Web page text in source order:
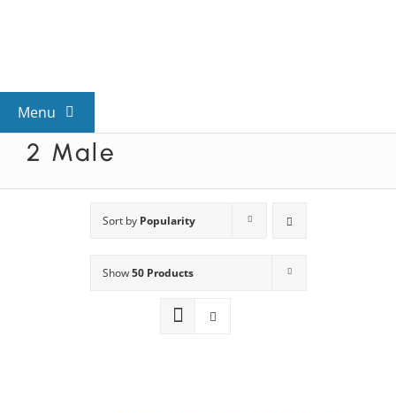
Menu
View All Mysteries
Mystery Categories
2 Male
Sort by Popularity
Show50 Products